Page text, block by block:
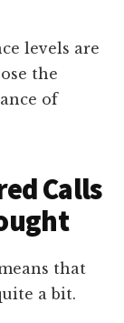
levels are
the
of
Calls
that
a bit.